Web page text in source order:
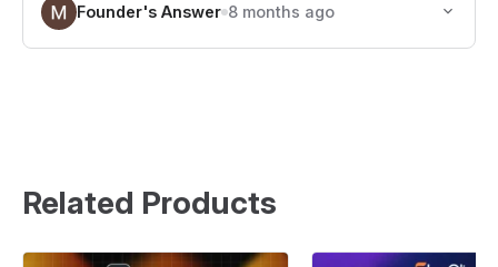
Founder's Answer 8 months ago
Related Products